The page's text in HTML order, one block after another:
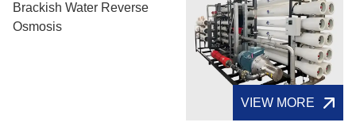
Brackish Water Reverse
Osmosis
VIEW MORE